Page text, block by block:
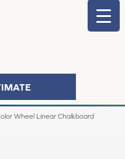
Wheel Linear Chalkboard